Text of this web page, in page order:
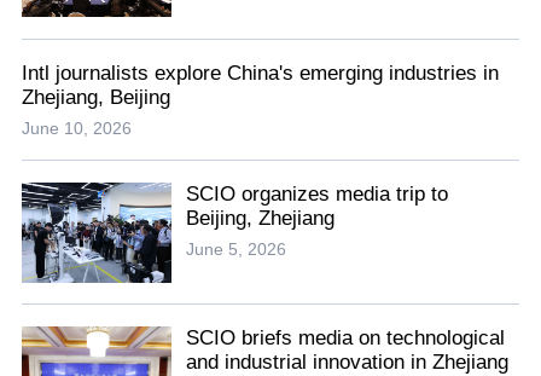
Intl journalists explore China's emerging industries in
Zhejiang, Beijing
June 10, 2026
SCIO organizes media trip to
Beijing, Zhejiang
June 5, 2026
SCIO briefs media on technological
and industrial innovation in Zhejiang